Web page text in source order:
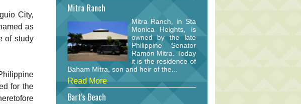
City,
as
of study
for the
Mitra Ranch
Mitra Ranch, in Sta
Monica Heights, is
owned by the late
Philippine Senator
Ramon Mitra. Today
it is the residence of
Baham Mitra, son and heir of the...
Read More
Bart's Beach